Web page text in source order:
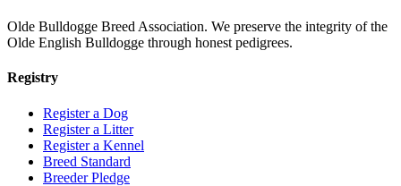
Olde Bulldogge Breed Association. We preserve the integrity of the
Olde English Bulldogge through honest pedigrees.
Registry
Register a Dog
Register a Litter
Register a Kennel
Breed Standard
Breeder Pledge